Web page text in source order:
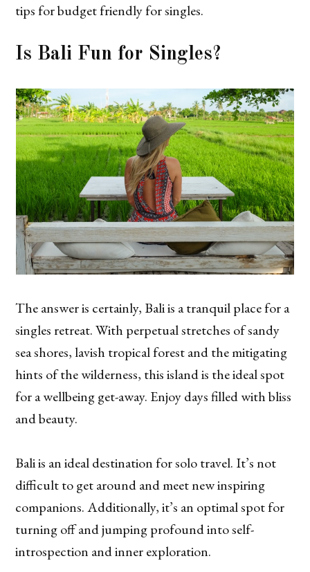
tips for budget friendly for singles.
Is Bali Fun for Singles?
The answer is certainly, Bali is a tranquil place for a
singles retreat. With perpetual stretches of sandy
sea shores, lavish tropical forest and the mitigating
hints of the wilderness, this island is the ideal spot
for a wellbeing get-away. Enjoy days filled with bliss
and beauty.
Bali is an ideal destination for solo travel. It’s not
difficult to get around and meet new inspiring
companions. Additionally, it’s an optimal spot for
turning off and jumping profound into self-
introspection and inner exploration.